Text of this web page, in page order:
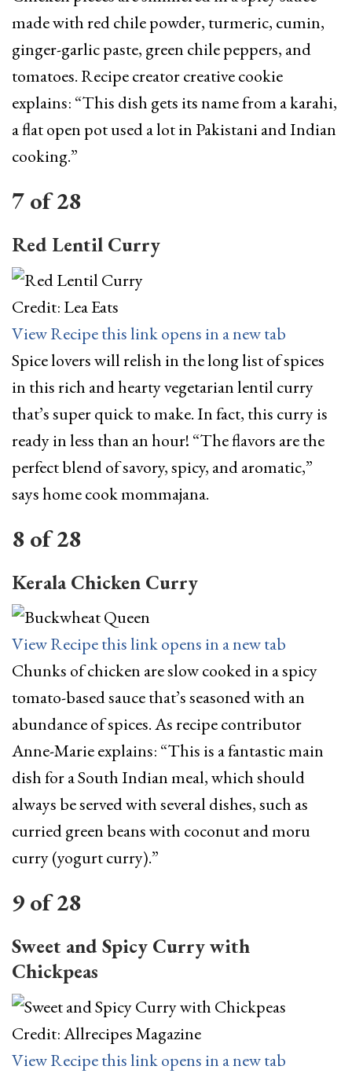
made with red chile powder, turmeric, cumin,
ginger-garlic paste, green chile peppers, and
tomatoes. Recipe creator creative cookie
explains: “This dish gets its name from a karahi,
a flat open pot used a lot in Pakistani and Indian
cooking.”
7 of28
Red Lentil Curry
Credit: Lea Eats
View Recipethis link opens in a new tab
Spice lovers will relish in the long list of spices
in this rich and hearty vegetarian lentil curry
that’s super quick to make. In fact, this curry is
ready in less than an hour! “The flavors are the
perfect blend of savory, spicy, and aromatic,”
says home cook mommajana.
8 of28
Kerala Chicken Curry
View Recipethis link opens in a new tab
Chunks of chicken are slow cooked in a spicy
tomato-based sauce that’s seasoned with an
abundance of spices. As recipe contributor
Anne-Marie explains: “This is a fantastic main
dish for a South Indian meal, which should
always be served with several dishes, such as
curried green beans with coconut and moru
curry (yogurt curry).”
9 of28
Sweet and Spicy Curry with
Chickpeas
Credit: Allrecipes Magazine
View Recipethis link opens in a new tab